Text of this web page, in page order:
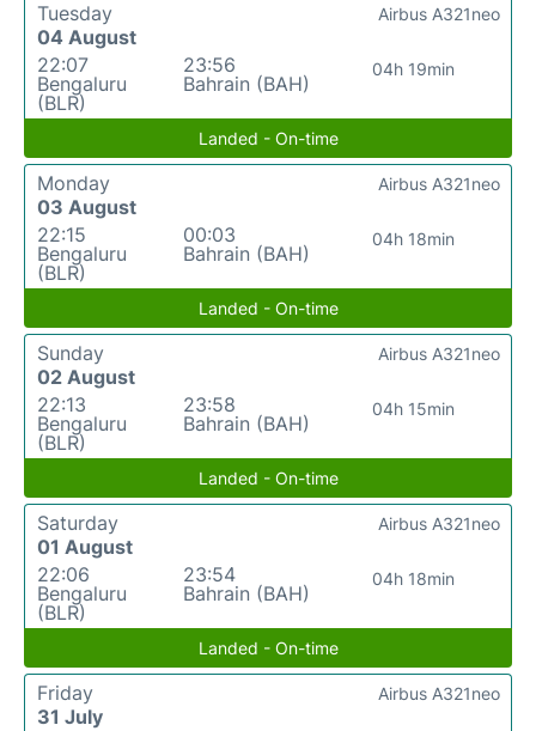
Tuesday
04 August
22:07
Bengaluru
(BLR)
23:56
Bahrain (BAH)
04h 19min
Airbus A321neo
Landed - On-time
Monday
03 August
22:15
Bengaluru
(BLR)
00:03
Bahrain (BAH)
04h 18min
Airbus A321neo
Landed - On-time
Sunday
02 August
22:13
Bengaluru
(BLR)
23:58
Bahrain (BAH)
04h 15min
Airbus A321neo
Landed - On-time
Saturday
01 August
22:06
Bengaluru
(BLR)
23:54
Bahrain (BAH)
04h 18min
Airbus A321neo
Landed - On-time
Friday
31 July
Airbus A321neo